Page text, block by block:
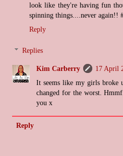
look like they're having fun
spinning things....never again!!
Reply
Replies
Kim Carberry
17 April
It seems like my girls broke
changed for the worst.
you x
Reply